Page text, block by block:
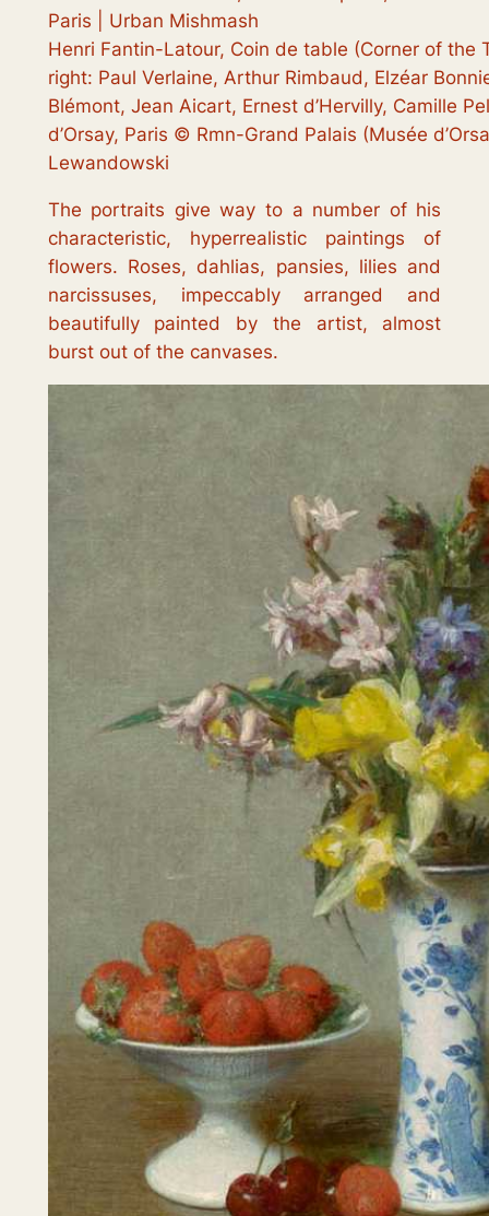
Henri Fantin-Latour, Coin de table (Corner of the
right: Paul Verlaine, Arthur Rimbaud, Elzéar
Blémont, Jean Aicart, Ernest d’Hervilly, Camille
d’Orsay, Paris © Rmn-Grand Palais (Musée
Lewandowski
The portraits give way to a number of his
characteristic, hyperrealistic paintings of
flowers. Roses, dahlias, pansies, lilies and
narcissuses, impeccably arranged and
beautifully painted by the artist, almost
burst out of the canvases.